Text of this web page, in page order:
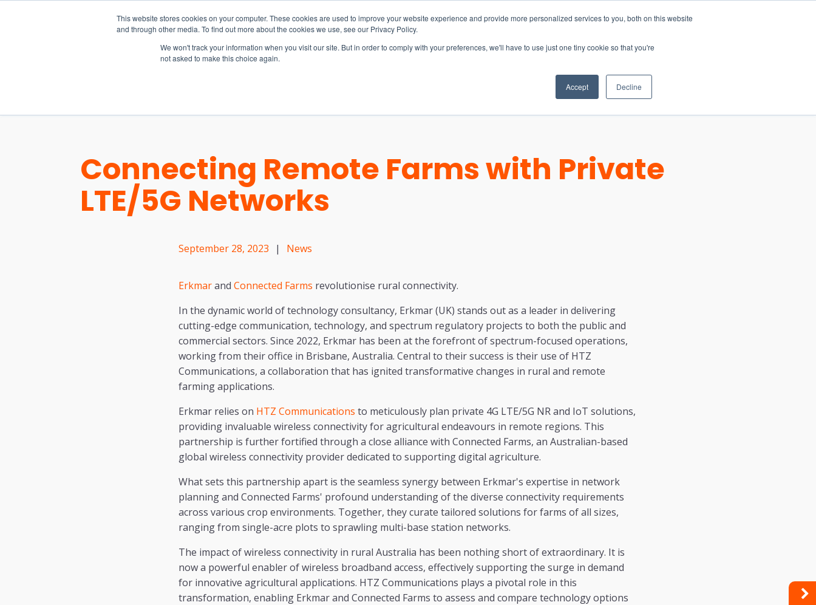
This website stores cookies on your computer. These cookies are used to improve your website experience and provide more personalized services to you, both on this website
and through other media. To find out more about the cookies we use, see our Privacy Policy.
We won't track your information when you visit our site. But in order to comply with your preferences, we'll have to use just one tiny cookie so that you're
not asked to make this choice again.
Accept Decline
EW Live 2026
REGISTER HERE
CONTACT
Connecting Remote Farms with Private
LTE/5G Networks
September 28, 2023 | News
Erkmarand Connected Farms revolutionise rural connectivity.
In the dynamic world of technology consultancy, Erkmar (UK) stands out as a leader in delivering
cutting-edge communication, technology, and spectrum regulatory projects to both the public and
commercial sectors. Since 2022, Erkmar has been at the forefront of spectrum-focused operations,
working from their office in Brisbane, Australia. Central to their success is their use of HTZ
Communications, a collaboration that has ignited transformative changes in rural and remote
farming applications.
Erkmar relies on HTZ Communications to meticulously plan private 4G LTE/5G NR and IoT solutions,
providing invaluable wireless connectivity for agricultural endeavours in remote regions. This
partnership is further fortified through a close alliance with Connected Farms, an Australian-based
global wireless connectivity provider dedicated to supporting digital agriculture.
What sets this partnership apart is the seamless synergy between Erkmar's expertise in network
planning and Connected Farms' profound understanding of the diverse connectivity requirements
across various crop environments. Together, they curate tailored solutions for farms of all sizes,
ranging from single-acre plots to sprawling multi-base station networks.
The impact of wireless connectivity in rural Australia has been nothing short of extraordinary. It is
now a powerful enabler of wireless broadband access, effectively supporting the surge in demand
for innovative agricultural applications. HTZ Communications plays a pivotal role in this
transformation, enabling Erkmar and Connected Farms to assess and compare technology options